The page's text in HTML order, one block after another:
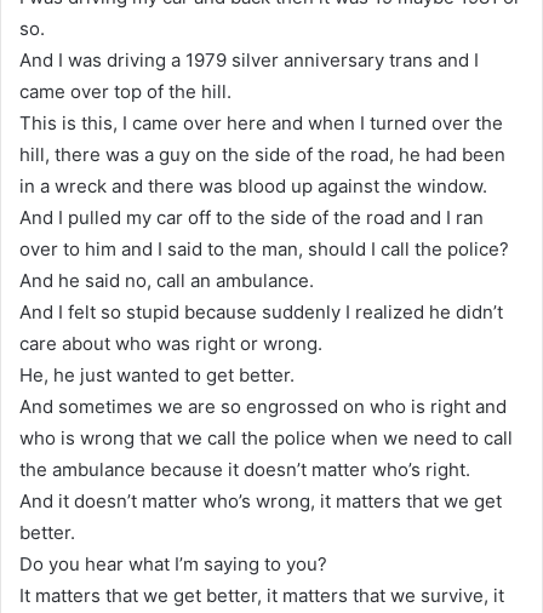
so.
And I was driving a 1979 silver anniversary trans and I
came over top of the hill.
This is this, I came over here and when I turned over the
hill, there was a guy on the side of the road, he had been
in a wreck and there was blood up against the window.
And I pulled my car off to the side of the road and I ran
over to him and I said to the man, should I call the police?
And he said no, call an ambulance.
And I felt so stupid because suddenly I realized he didn’t
care about who was right or wrong.
He, he just wanted to get better.
And sometimes we are so engrossed on who is right and
who is wrong that we call the police when we need to call
the ambulance because it doesn’t matter who’s right.
And it doesn’t matter who’s wrong, it matters that we get
better.
Do you hear what I’m saying to you?
It matters that we get better, it matters that we survive, it